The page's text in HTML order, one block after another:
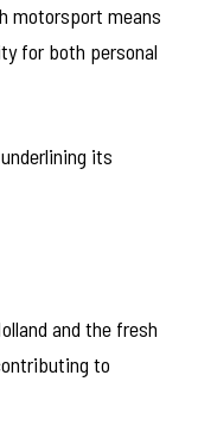
motorsport means
for both personal
its
and the fresh
to